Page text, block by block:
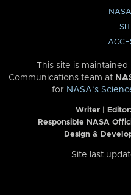
NASA
This site is
Communications team at
for NASA’s
Writer | Editor:
Responsible NASA
Design &
Site last